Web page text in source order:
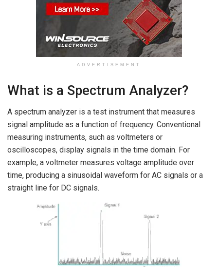
ADVERTISEMENT
What is a Spectrum Analyzer?
A spectrum analyzer is a test instrument that measures
signal amplitude as a function of frequency. Conventional
measuring instruments, such as voltmeters or
oscilloscopes, display signals in the time domain. For
example, a voltmeter measures voltage amplitude over
time, producing a sinusoidal waveform for AC signals or a
straight line for DC signals.